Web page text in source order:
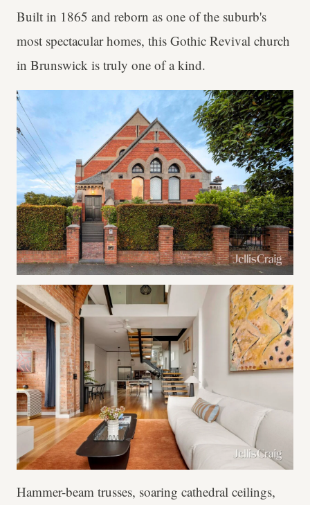
Built in 1865 and reborn as one of the suburb's
most spectacular homes, this Gothic Revival church
in Brunswick is truly one of a kind.
Hammer-beam trusses, soaring cathedral ceilings,